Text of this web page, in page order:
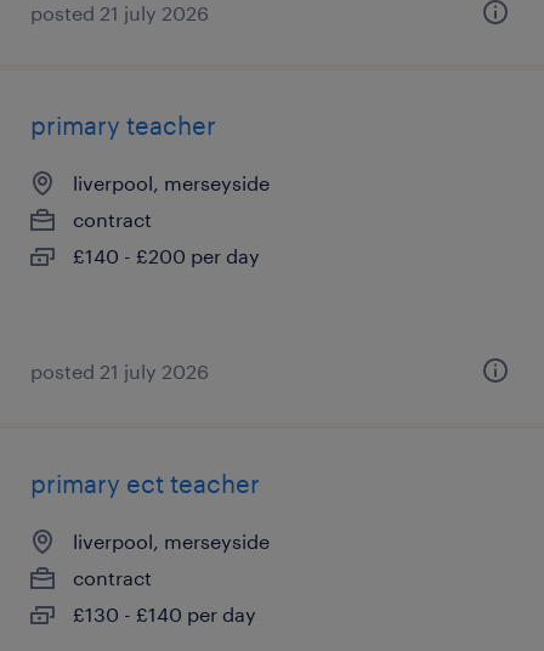
posted 21 july 2026
primary teacher
liverpool, merseyside
contract
£140 - £200 per day
posted 21 july 2026
primary ect teacher
liverpool, merseyside
contract
£130 - £140 per day